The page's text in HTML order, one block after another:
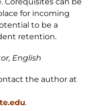
for incoming
to be a
retention.
English
the author at
.